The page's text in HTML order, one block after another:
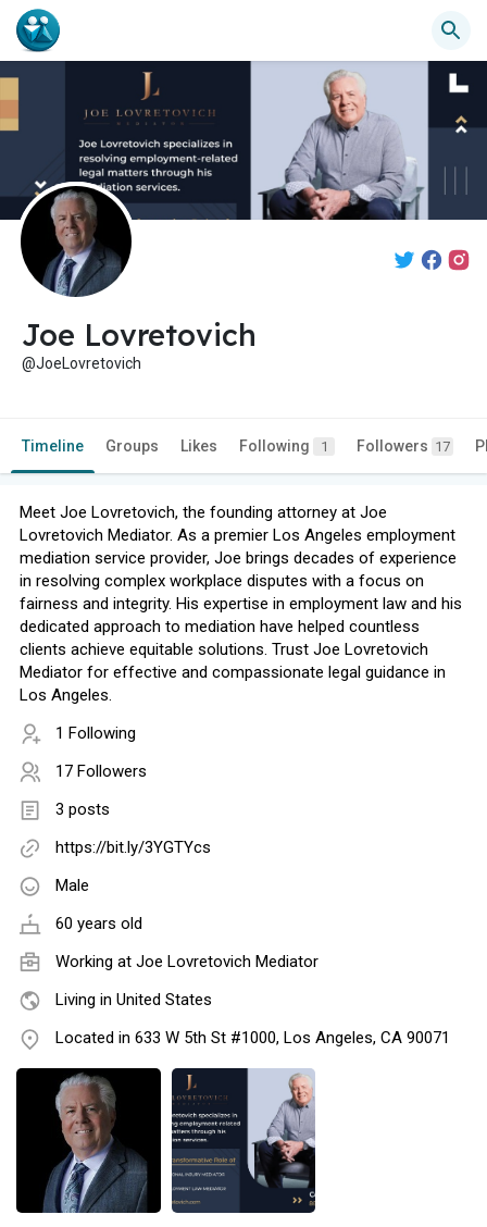
Joe Lovretovich
@JoeLovretovich
Timeline Groups Likes Following 1 Followers 17
Meet Joe Lovretovich, the founding attorney at Joe
Lovretovich Mediator. As a premier Los Angeles employment
mediation service provider, Joe brings decades of experience
in resolving complex workplace disputes with a focus on
fairness and integrity. His expertise in employment law and his
dedicated approach to mediation have helped countless
clients achieve equitable solutions. Trust Joe Lovretovich
Mediator for effective and compassionate legal guidance in
Los Angeles.
1 Following
17 Followers
3 posts
https://bit.ly/3YGTYcs
Male
60 years old
Working at Joe Lovretovich Mediator
Living in United States
Located in 633 W 5th St #1000, Los Angeles, CA 90071